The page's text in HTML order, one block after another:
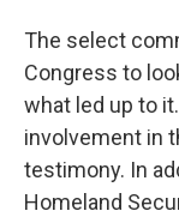
The select
Congress to
what led up to
involvement in
testimony. In
Homeland